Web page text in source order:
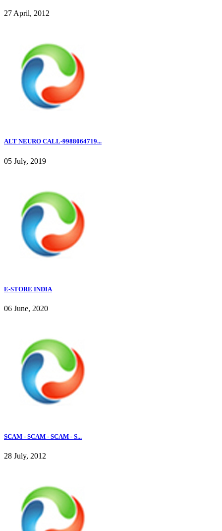
27 April, 2012
ALT NEURO CALL-9988064719...
05 July, 2019
E-STORE INDIA
06 June, 2020
SCAM - SCAM - SCAM - S...
28 July, 2012